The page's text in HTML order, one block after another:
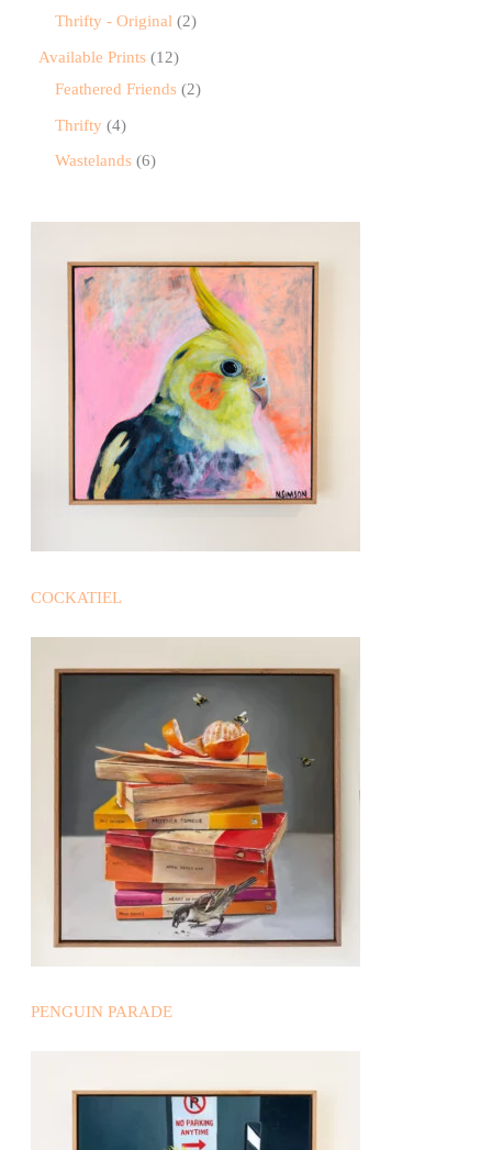
Thrifty - Original 2
Available Prints
12
Feathered Friends
2
Thrifty 4
Wastelands 6
COCKATIEL
PENGUIN PARADE